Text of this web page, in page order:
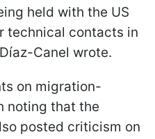
held with the US
technical contacts in
Canel wrote.
on migration-
noting that the
posted criticism on